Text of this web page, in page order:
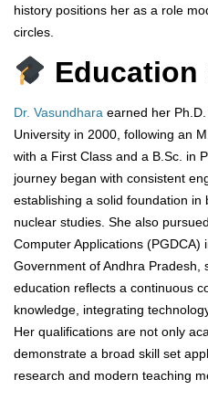
history positions her as a role
circles.
Education
Dr. Vasundhara earned her
University in 2000, following an
with a First Class and a B.Sc. in
journey began with consistent
establishing a solid foundation in
nuclear studies. She also
Computer Applications (PGDCA)
Government of Andhra Pradesh,
education reflects a continuous
knowledge, integrating
Her qualifications are not only
demonstrate a broad skill set
research and modern teaching